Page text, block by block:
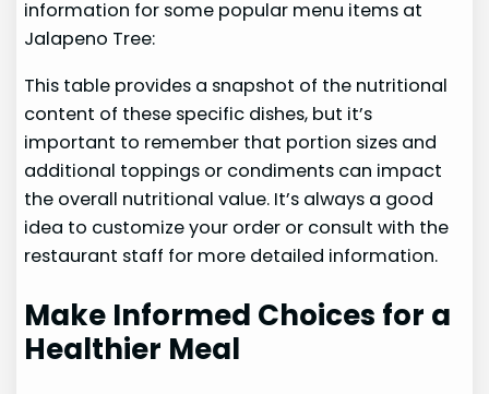
information for some popular menu items at
Jalapeno Tree:
This table provides a snapshot of the nutritional
content of these specific dishes, but it’s
important to remember that portion sizes and
additional toppings or condiments can impact
the overall nutritional value. It’s always a good
idea to customize your order or consult with the
restaurant staff for more detailed information.
Make Informed Choices for a
Healthier Meal